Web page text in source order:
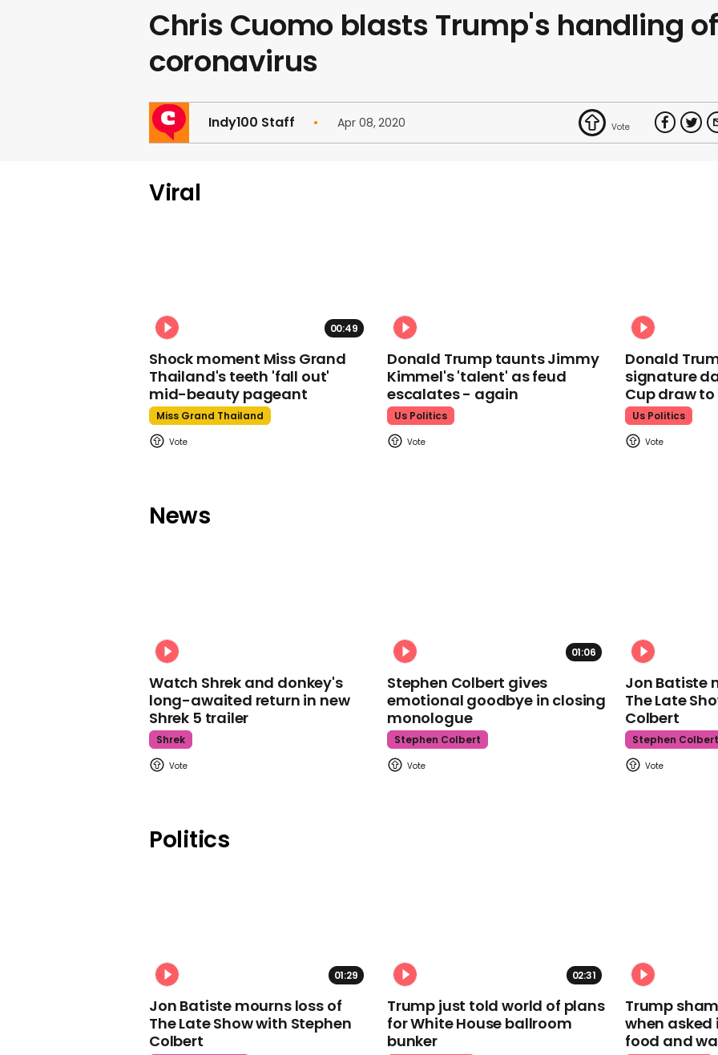
Chris Cuomo blasts Trump's handling of
coronavirus
Indy100 Staff Apr 08, 2020
Viral
00:49
Shock moment Miss Grand
Thailand's teeth 'fall out'
mid-beauty pageant
Miss Grand Thailand
Donald Trump taunts Jimmy
Kimmel's 'talent' as feud
escalates - again
Us Politics
Donald
signature
Cup draw to
Us Politics
News
Watch Shrek and donkey's
long-awaited return in new
Shrek 5 trailer
Shrek
01:06
Stephen Colbert gives
emotional goodbye in closing
monologue
Stephen Colbert
Jon Batiste
The Late
Colbert
Stephen Colbert
Politics
01:29
Jon Batiste mourns loss of
The Late Show with Stephen
Colbert
02:31
Trump just told world of plans
for White House ballroom
bunker
Trump
when
food and